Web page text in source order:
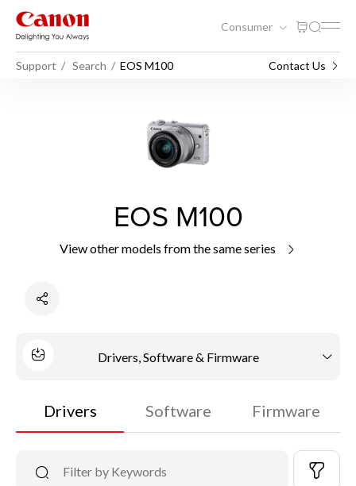
Consumer
Support Search EOS M100 Contact Us
EOS M100
View other models from the same series
Drivers, Software & Firmware
Drivers Software Firmware